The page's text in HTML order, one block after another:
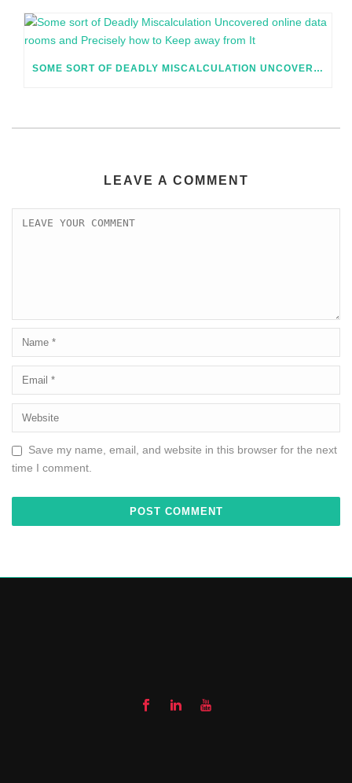
SOME SORT OF DEADLY MISCALCULATION UNCOVERED ONLINE DATA ROOMS AND PRECISELY HOW TO KEEP AWAY FROM IT
LEAVE A COMMENT
Save my name, email, and website in this browser for the next
time I comment.